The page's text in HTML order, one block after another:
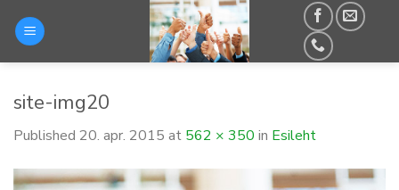
site-img20
Published 20. apr. 2015 at 562 × 350 in Esileht